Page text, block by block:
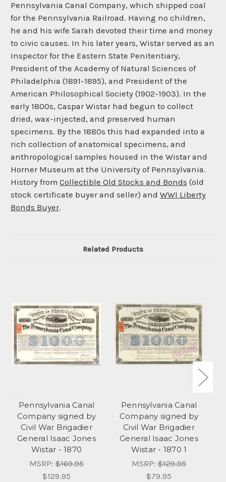
Pennsylvania Canal Company, which shipped coal
for the Pennsylvania Railroad. Having no children,
he and his wife Sarah devoted their time and money
to civic causes. In his later years, Wistar served as an
Inspector for the Eastern State Penitentiary,
President of the Academy of Natural Sciences of
Philadelphia (1891-1895), and President of the
American Philosophical Society (1902-1903). In the
early 1800s, Caspar Wistar had begun to collect
dried, wax-injected, and preserved human
specimens. By the 1880s this had expanded into a
rich collection of anatomical specimens, and
anthropological samples housed in the Wistar and
Horner Museum at the University of Pennsylvania.
History from Collectible Old Stocks and Bonds (old
stock certificate buyer and seller) and WWI Liberty
Bonds Buyer.
Related Products
Pennsylvania Canal
Company signed by
Civil War Brigadier
General Isaac Jones
Wistar - 1870
MSRP: $169.95
$129.95
Pennsylvania Canal
Company signed by
Civil War Brigadier
General Isaac Jones
Wistar - 1870 1
MSRP: $129.95
$79.95